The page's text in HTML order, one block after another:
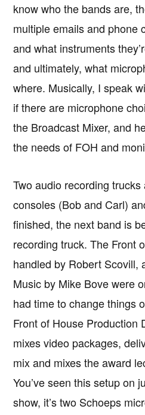
know who the bands are,
multiple emails and phone
and what instruments
and ultimately, what
where. Musically, I speak
if there are microphone
the Broadcast Mixer, and
the needs of FOH and
Two audio recording
consoles (Bob and Carl)
finished, the next band is
recording truck. The Front
handled by Robert Scovill,
Music by Mike Bove were
had time to change things
Front of House Production
mixes video packages,
mix and mixes the award
You’ve seen this setup on
show, it’s two Schoeps